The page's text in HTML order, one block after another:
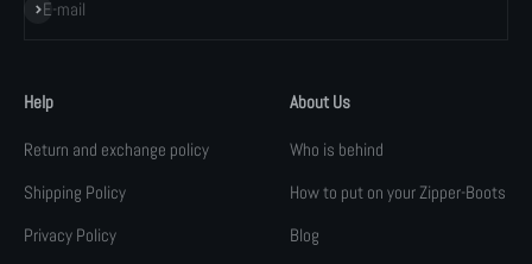
E-mail
Subscribe
Help
Return and exchange policy
Shipping Policy
Privacy Policy
About Us
Who is behind
How to put on your Zipper-Boots
Blog